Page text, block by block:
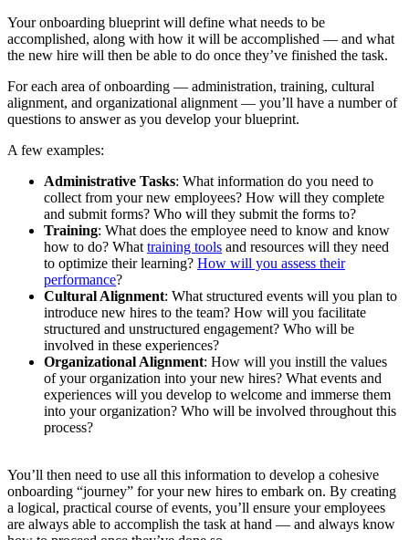
Your onboarding blueprint will define what needs to be
accomplished, along with how it will be accomplished — and what
the new hire will then be able to do once they’ve finished the task.
For each area of onboarding — administration, training, cultural
alignment, and organizational alignment — you’ll have a number of
questions to answer as you develop your blueprint.
A few examples:
Administrative Tasks: What information do you need to
collect from your new employees? How will they complete
and submit forms? Who will they submit the forms to?
Training: What does the employee need to know and know
how to do? What training tools and resources will they need
to optimize their learning? How will you assess their
performance?
Cultural Alignment: What structured events will you plan to
introduce new hires to the team? How will you facilitate
structured and unstructured engagement? Who will be
involved in these experiences?
Organizational Alignment: How will you instill the values
of your organization into your new hires? What events and
experiences will you develop to welcome and immerse them
into your organization? Who will be involved throughout this
process?
You’ll then need to use all this information to develop a cohesive
onboarding “journey” for your new hires to embark on. By creating
a logical, practical course of events, you’ll ensure your employees
are always able to accomplish the task at hand — and always know